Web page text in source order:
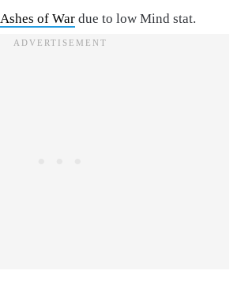
Ashes of War due to low Mind stat.